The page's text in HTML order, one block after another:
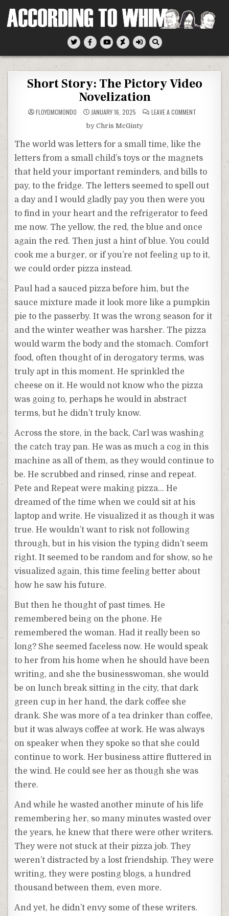
According To Whim
Short Story: The Pictory Video
Novelization
FLOYDMCMONDO JANUARY 16, 2025 LEAVE A COMMENTON
VIDEO
by Chris McGinty
The world was letters for a small time, like the
letters from a small child’s toys or the magnets
that held your important reminders, and bills to
pay, to the fridge. The letters seemed to spell out
a day and I would gladly pay you then were you
to find in your heart and the refrigerator to feed
me now. The yellow, the red, the blue and once
again the red. Then just a hint of blue. You could
cook me a burger, or if you’re not feeling up to it,
we could order pizza instead.
Paul had a sauced pizza before him, but the
sauce mixture made it look more like a pumpkin
pie to the passerby. It was the wrong season for it
and the winter weather was harsher. The pizza
would warm the body and the stomach. Comfort
food, often thought of in derogatory terms, was
truly apt in this moment. He sprinkled the
cheese on it. He would not know who the pizza
was going to, perhaps he would in abstract
terms, but he didn’t truly know.
Across the store, in the back, Carl was washing
the catch tray pan. He was as much a cog in this
machine as all of them, as they would continue to
be. He scrubbed and rinsed, rinse and repeat.
Pete and Repeat were making pizza… He
dreamed of the time when we could sit at his
laptop and write. He visualized it as though it was
true. He wouldn’t want to risk not following
through, but in his vision the typing didn’t seem
right. It seemed to be random and for show, so he
visualized again, this time feeling better about
how he saw his future.
But then he thought of past times. He
remembered being on the phone. He
remembered the woman. Had it really been so
long? She seemed faceless now. He would speak
to her from his home when he should have been
writing, and she the businesswoman, she would
be on lunch break sitting in the city, that dark
green cup in her hand, the dark coffee she
drank. She was more of a tea drinker than coffee,
but it was always coffee at work. He was always
on speaker when they spoke so that she could
continue to work. Her business attire fluttered in
the wind. He could see her as though she was
there.
And while he wasted another minute of his life
remembering her, so many minutes wasted over
the years, he knew that there were other writers.
They were not stuck at their pizza job. They
weren’t distracted by a lost friendship. They were
writing, they were posting blogs, a hundred
thousand between them, even more.
And yet, he didn’t envy some of these writers.